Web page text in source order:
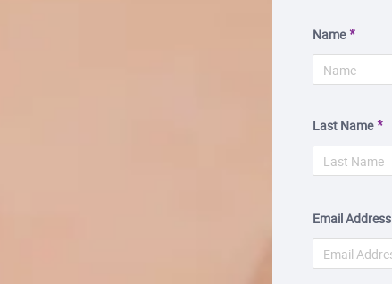
Name
Last Name
Email Address